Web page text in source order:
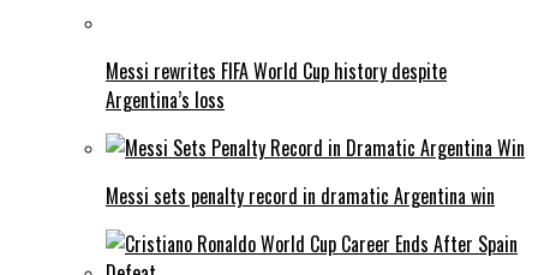
Messi rewrites FIFA World Cup history despite
Argentina’s loss
Messi sets penalty record in dramatic Argentina win